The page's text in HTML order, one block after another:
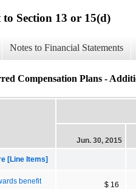
Section 13 or 15(d)
Notes to Financial Statements
Compensation Plans -
Jun. 30, 2015
[Line Items]
benefit
$ 16